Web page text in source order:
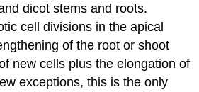
dicot stems and roots.
cell divisions in the apical
of the root or shoot
new cells plus the elongation of
exceptions, this is the only